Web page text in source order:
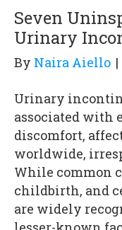
Seven
Urinary
By Naira Aiello |
Urinary
associated with
discomfort,
worldwide,
While common
childbirth, and
are widely